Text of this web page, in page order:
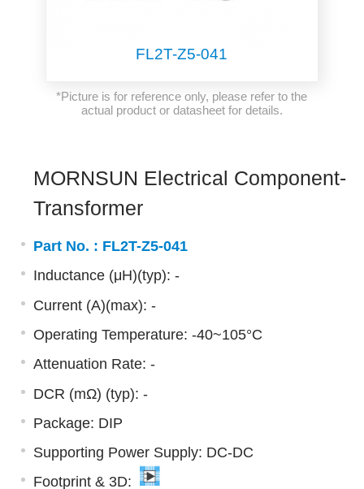
FL2T-Z5-041
*Picture is for reference only, please refer to the
actual product or datasheet for details.
MORNSUN Electrical Component-
Transformer
Part No. : FL2T-Z5-041
Inductance (μH)(typ): -
Current (A)(max): -
Operating Temperature: -40~105°C
Attenuation Rate: -
DCR (mΩ) (typ): -
Package: DIP
Supporting Power Supply: DC-DC
Footprint & 3D: